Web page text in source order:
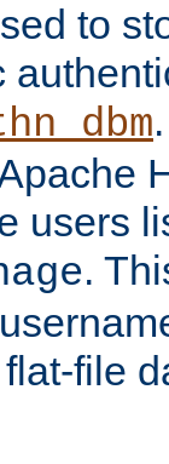
to
users
.
file